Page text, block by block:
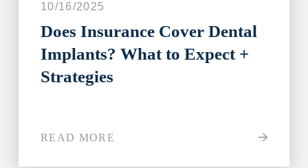
10/16/2025
Does Insurance Cover Dental
Implants? What to Expect +
Strategies
READ MORE